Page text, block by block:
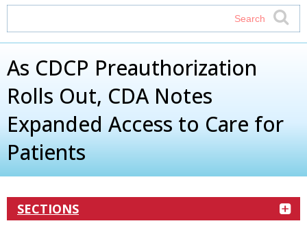
As CDCP Preauthorization
Rolls Out, CDA Notes
Expanded Access to Care for
Patients
SECTIONS